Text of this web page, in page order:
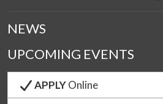
NEWS
UPCOMING EVENTS
APPLYOnline